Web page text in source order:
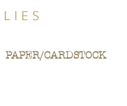
I E S
PAPER/CARDSTOCK